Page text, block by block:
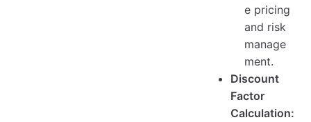
e pricing
and risk
manage
ment.
Discount
Factor
Calculation: